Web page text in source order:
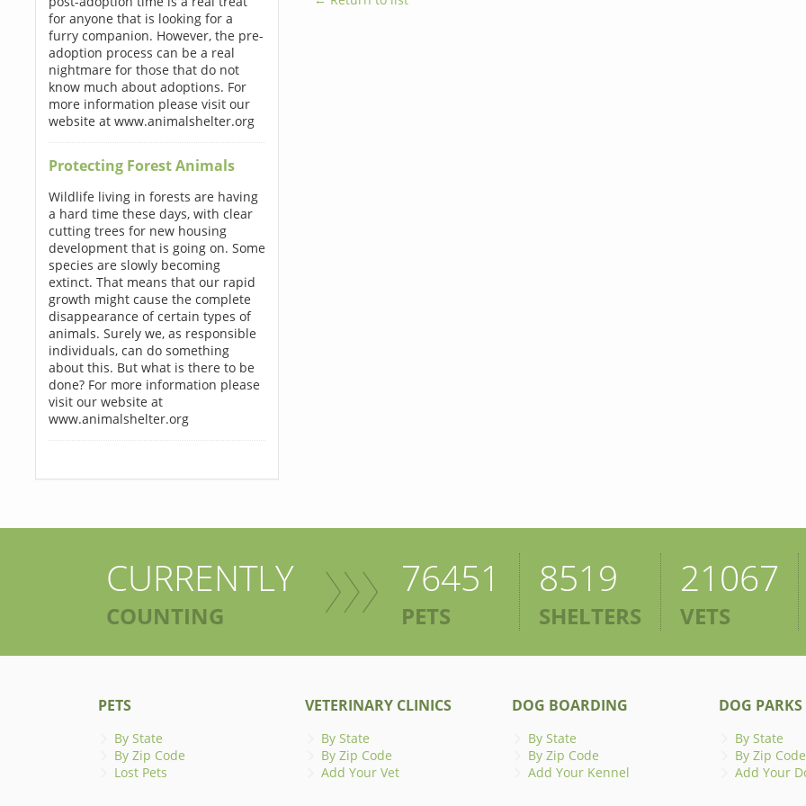
for anyone that is looking for a
furry companion. However, the pre-
adoption process can be a real
nightmare for those that do not
know much about adoptions. For
more information please visit our
website at www.animalshelter.org
Protecting Forest Animals
Wildlife living in forests are having
a hard time these days, with clear
cutting trees for new housing
development that is going on. Some
species are slowly becoming
extinct. That means that our rapid
growth might cause the complete
disappearance of certain types of
animals. Surely we, as responsible
individuals, can do something
about this. But what is there to be
done? For more information please
visit our website at
www.animalshelter.org
CURRENTLY
COUNTING
76451
PETS
8519
SHELTERS
21067
VETS
PETS
By State
By Zip Code
Lost Pets
VETERINARY CLINICS
By State
By Zip Code
Add Your Vet
DOG BOARDING
By State
By Zip Code
Add Your Kennel
DOG PARKS
By State
By Zip Code
Add Your